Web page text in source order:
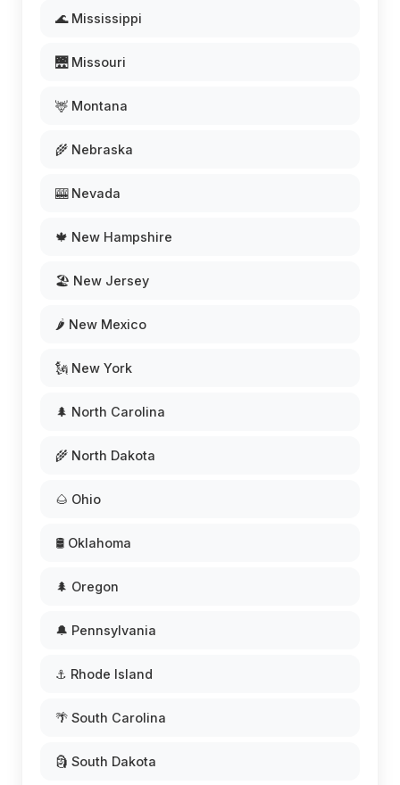
🌊 Mississippi
🌉 Missouri
🦌 Montana
🌾 Nebraska
🎰 Nevada
🍁 New Hampshire
🏖️ New Jersey
🌶️ New Mexico
🗽 New York
🌲 North Carolina
🌾 North Dakota
🌰 Ohio
🛢️ Oklahoma
🌲 Oregon
🔔 Pennsylvania
⚓ Rhode Island
🌴 South Carolina
🗿 South Dakota